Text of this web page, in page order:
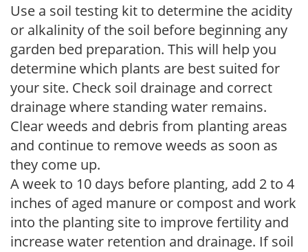
Use a soil testing kit to determine the acidity
or alkalinity of the soil before beginning any
garden bed preparation. This will help you
determine which plants are best suited for
your site. Check soil drainage and correct
drainage where standing water remains.
Clear weeds and debris from planting areas
and continue to remove weeds as soon as
they come up.
A week to 10 days before planting, add 2 to 4
inches of aged manure or compost and work
into the planting site to improve fertility and
increase water retention and drainage. If soil